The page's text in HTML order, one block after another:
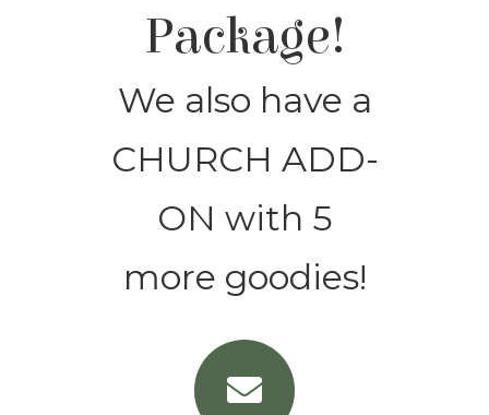
Package!
We also have a
CHURCH ADD-
ON with 5
more goodies!